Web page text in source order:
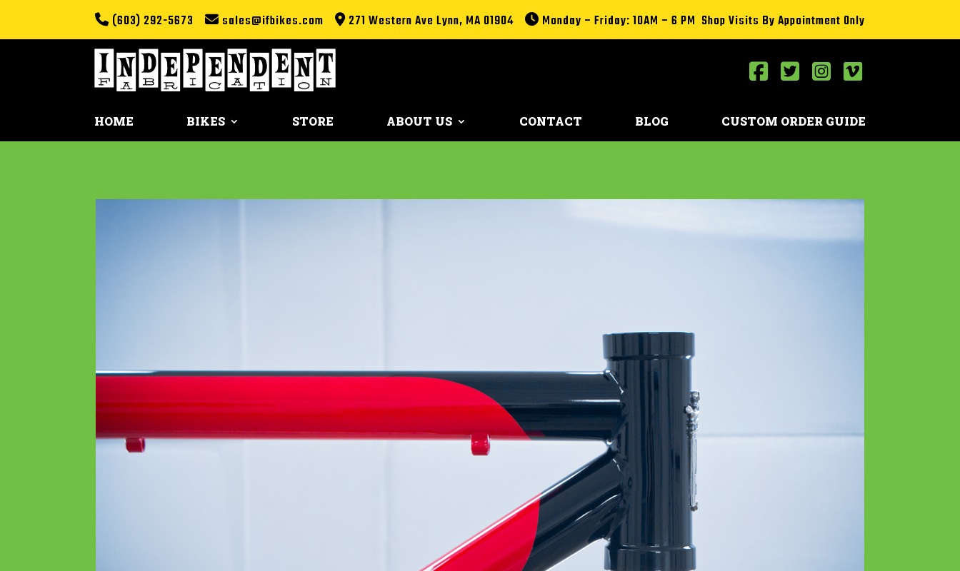
(603) 292-5673 sales@ifbikes.com 271 Western Ave Lynn, MA 01904 Monday – Friday: 10AM – 6 PM Shop Visits By Appointment Only
HOME BIKES STORE ABOUT US CONTACT BLOG CUSTOM ORDER GUIDE